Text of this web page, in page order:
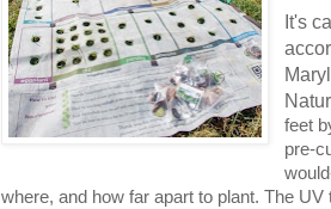
It's
feet
pre-
where, and how far apart to plant. The